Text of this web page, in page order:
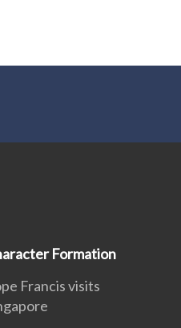
Formation
Francis visits